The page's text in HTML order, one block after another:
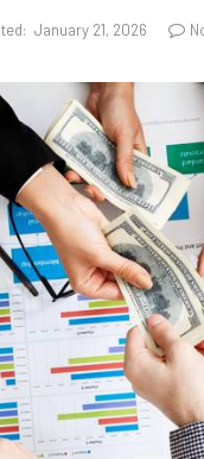
January 21, 2026